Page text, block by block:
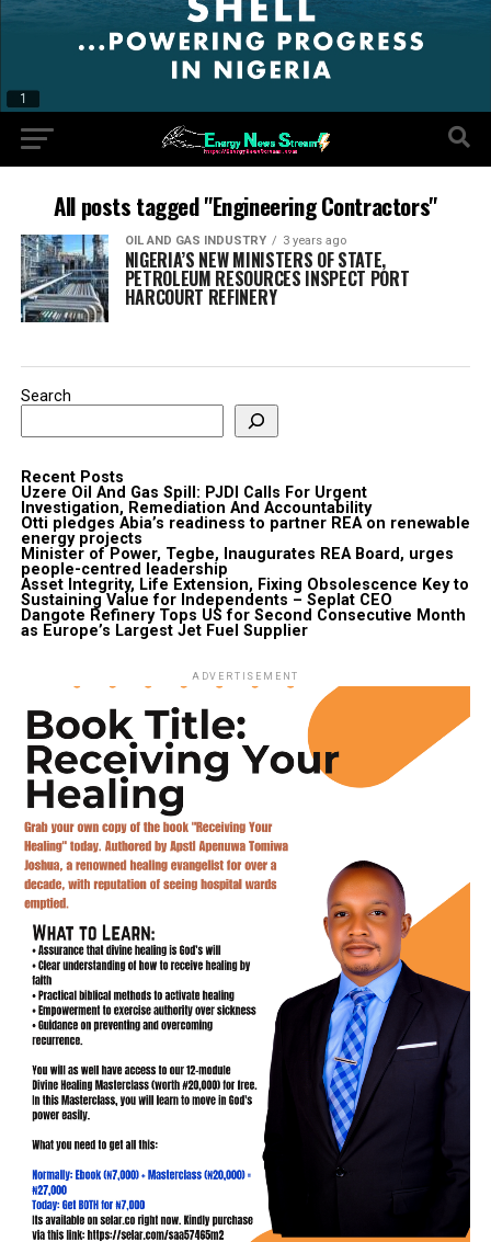
All posts tagged "Engineering Contractors"
OIL AND GAS INDUSTRY 3 years ago
NIGERIA’S NEW MINISTERS OF STATE,
PETROLEUM RESOURCES INSPECT PORT
HARCOURT REFINERY
Search
Recent Posts
Uzere Oil And Gas Spill: PJDI Calls For Urgent
Investigation, Remediation And Accountability
Otti pledges Abia’s readiness to partner REA on renewable
energy projects
Minister of Power, Tegbe, Inaugurates REA Board, urges
people-centred leadership
Asset Integrity, Life Extension, Fixing Obsolescence Key to
Sustaining Value for Independents – Seplat CEO
Dangote Refinery Tops US for Second Consecutive Month
as Europe’s Largest Jet Fuel Supplier
ADVERTISEMENT